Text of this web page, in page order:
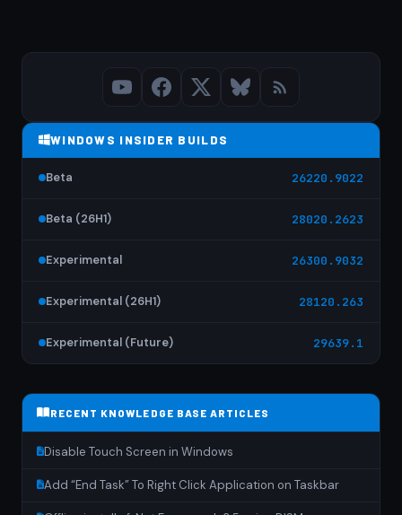
WINDOWS INSIDER BUILDS
Beta 26220.9022
Beta (26H1) 28020.2623
Experimental 26300.9032
Experimental (26H1) 28120.263
Experimental (Future) 29639.1
RECENT KNOWLEDGE BASE ARTICLES
Disable Touch Screen in Windows
Add “End Task” To Right Click Application on Taskbar